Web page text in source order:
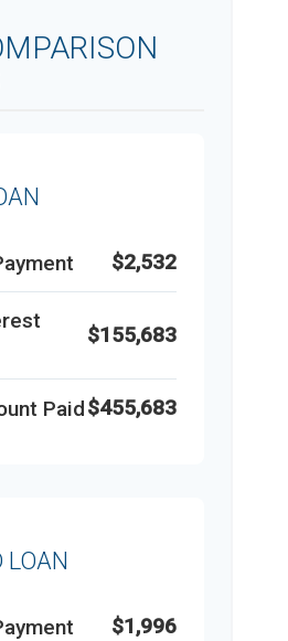
$2,532
$155,683
Paid$455,683
LOAN
$1,996